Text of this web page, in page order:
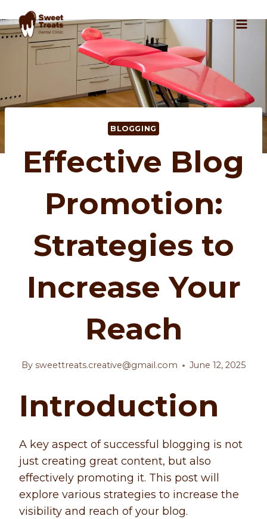
to
content
BLOGGING
Effective Blog
Promotion:
Strategies to
Increase Your
Reach
By sweettreats.creative@gmail.com June 12, 2025
Introduction
A key aspect of successful blogging is not
just creating great content, but also
effectively promoting it. This post will
explore various strategies to increase the
visibility and reach of your blog.